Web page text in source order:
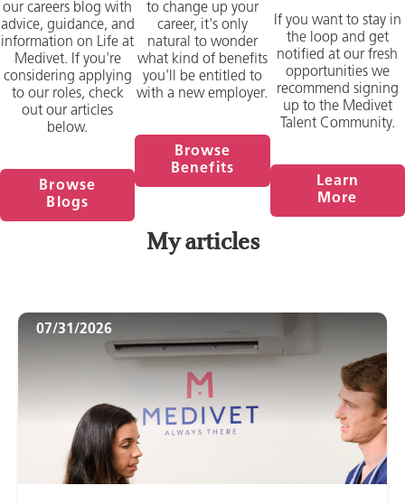
our careers blog with
advice, guidance, and
information on Life at
Medivet. If you're
considering applying
to our roles, check
out our articles
below.
Browse
Blogs
to change up your
career, it's only
natural to wonder
what kind of benefits
you'll be entitled to
with a new employer.
Browse
Benefits
If you want to stay in
the loop and get
notified at our fresh
opportunities we
recommend signing
up to the Medivet
Talent Community.
Learn
More
My articles
07/31/2026